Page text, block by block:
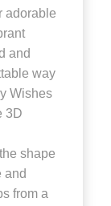
adorable
and
way
Wishes
3D
shape
and
from a